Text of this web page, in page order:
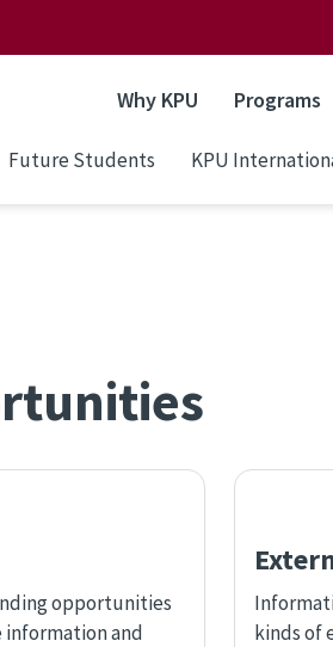
Why KPU Programs
Future Students KPU
opportunities
information and
kinds of